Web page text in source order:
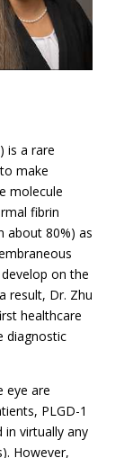
is a rare
make
molecule
fibrin
about 80%) as
on the
result, Dr. Zhu
healthcare
diagnostic
eye are
PLGD-1
in virtually any
However,